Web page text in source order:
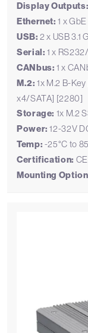
Display Outputs:
Ethernet: 1 x
USB: 2 x USB 3.1
Serial: 1 x
CANbus: 1 x
M.2: 1x M.2 B-
x4/SATA] [2280]
Storage: 1x M.2
Power: 12-32V
Temp: -25°C to
Certification:
Mounting